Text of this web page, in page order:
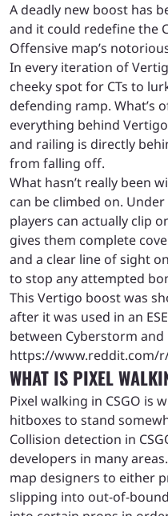
A deadly new boost has
and it could redefine the
Offensive map’s
In every iteration of
cheeky spot for CTs to
defending ramp. What’s
everything behind
and railing is directly
from falling off.
What hasn’t really been
can be climbed on.
players can actually clip
gives them complete
and a clear line of sight
to stop any attempted
This Vertigo boost was
after it was used in an
between Cyberstorm and
https://www.reddit.com/
WHAT IS PIXEL
Pixel walking in CSGO is
hitboxes to stand
Collision detection in
developers in many
map designers to either
slipping into out-of-